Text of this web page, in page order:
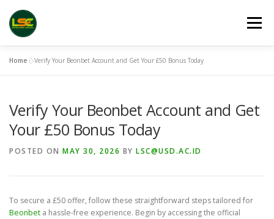
content
Menu
ACCEPTED ABSTRACTS VENUES LINKS
Home »Verify Your Beonbet Account and Get Your £50 Bonus Today
Verify Your Beonbet Account and Get
Your £50 Bonus Today
POSTED ON MAY 30, 2026 BY LSC@USD.AC.ID
To secure a £50 offer, follow these straightforward steps tailored for
Beonbet a hassle-free experience. Begin by accessing the official